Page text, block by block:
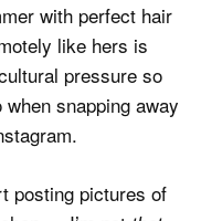
with perfect hair
like hers is
pressure so
snapping away
posting pictures of